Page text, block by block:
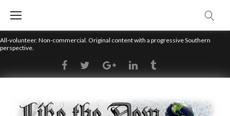
All-volunteer. Non-commercial. Original content with a progressive Southern
perspective.
Facebook
TwitterGoogle+LinkedInTumblr
RSS